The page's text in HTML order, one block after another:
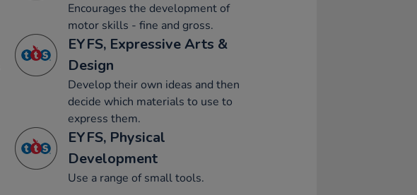
Encourages the development of
motor skills - fine and gross.
EYFS, Expressive Arts &
Design
Develop their own ideas and then
decide which materials to use to
express them.
EYFS, Physical
Development
Use a range of small tools.